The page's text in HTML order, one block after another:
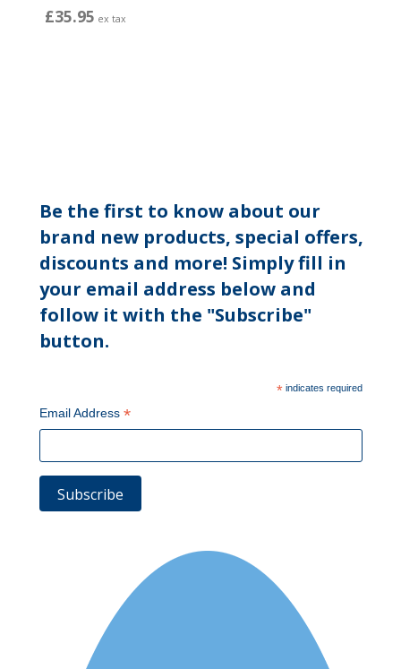
£35.95 ex tax
Be the first to know about our
brand new products, special offers,
discounts and more! Simply fill in
your email address below and
follow it with the "Subscribe"
button.
*indicates required
Email Address*